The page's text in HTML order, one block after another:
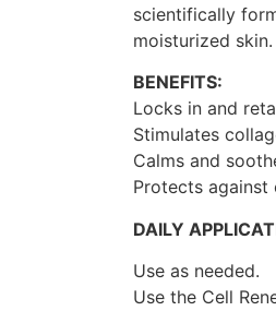
scientifically
moisturized skin.
BENEFITS:
Locks in and
Stimulates
Calms and
Protects against
DAILY
Use as needed.
Use the Cell